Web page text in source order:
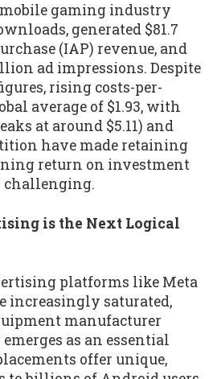
gaming industry
generated $81.7
(IAP) revenue, and
ad impressions. Despite
rising costs-per-
average of $1.93, with
at around $5.11) and
have made retaining
return on investment
challenging.
is the Next Logical
platforms like Meta
increasingly saturated,
manufacturer
as an essential
offer unique,